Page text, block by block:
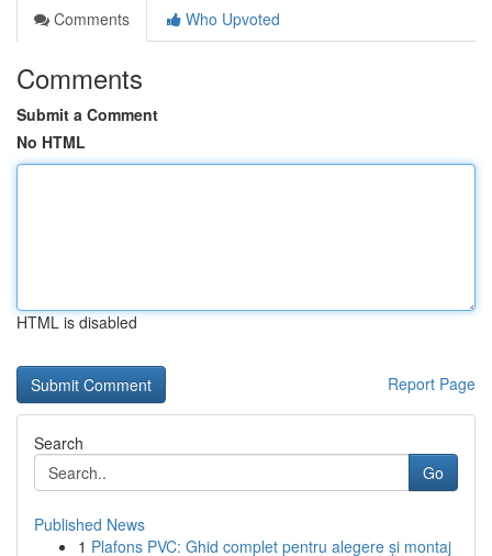
Comments
Who Upvoted
Comments
Submit a Comment
No HTML
HTML is disabled
Report Page
Search
Go
Published News
1 Plafons PVC: Ghid complet pentru alegere și montaj